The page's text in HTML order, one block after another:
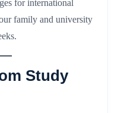
for international
family and university
Study